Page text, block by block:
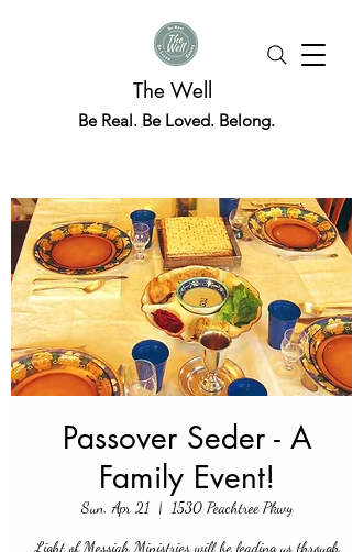
The Well
Be Real. Be Loved. Belong.
Passover Seder - A
Family Event!
Sun, Apr 21
  |
1530 Peachtree Pkwy
Light of Messiah Ministries will be leading us through